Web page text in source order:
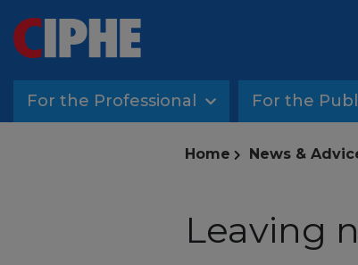
For the Professional For the
Home News &
Leaving